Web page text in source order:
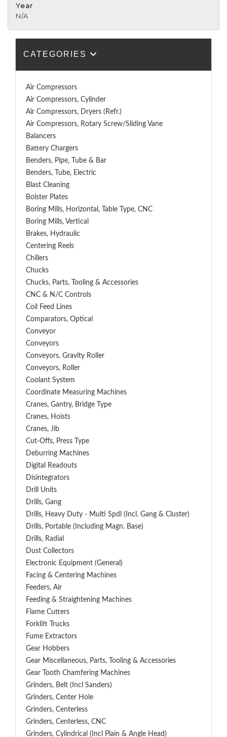
Year
N/A
CATEGORIES
Air Compressors
Air Compressors, Cylinder
Air Compressors, Dryers (Refr.)
Air Compressors, Rotary Screw/Sliding Vane
Balancers
Battery Chargers
Benders, Pipe, Tube & Bar
Benders, Tube, Electric
Blast Cleaning
Bolster Plates
Boring Mills, Horizontal, Table Type, CNC
Boring Mills, Vertical
Brakes, Hydraulic
Centering Reels
Chillers
Chucks
Chucks, Parts, Tooling & Accessories
CNC & N/C Controls
Coil Feed Lines
Comparators, Optical
Conveyor
Conveyors
Conveyors, Gravity Roller
Conveyors, Roller
Coolant System
Coordinate Measuring Machines
Cranes, Gantry, Bridge Type
Cranes, Hoists
Cranes, Jib
Cut-Offs, Press Type
Deburring Machines
Digital Readouts
Disintegrators
Drill Units
Drills, Gang
Drills, Heavy Duty - Multi Spdl (incl. Gang & Cluster)
Drills, Portable (including Magn. Base)
Drills, Radial
Dust Collectors
Electronic Equipment (General)
Facing & Centering Machines
Feeders, Air
Feeding & Straightening Machines
Flame Cutters
Forklift Trucks
Fume Extractors
Gear Hobbers
Gear Miscellaneous, Parts, Tooling & Accessories
Gear Tooth Chamfering Machines
Grinders, Belt (Incl Sanders)
Grinders, Center Hole
Grinders, Centerless
Grinders, Centerless, CNC
Grinders, Cylindrical (Incl Plain & Angle Head)